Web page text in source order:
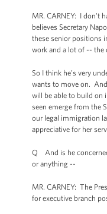
MR. CARNEY: I don't
believes Secretary
these senior positions
work and a lot of -- the
So I think he’s very
wants to move on. And
will be able to build on
seen emerge from the
our legal immigration
appreciative for her
Q And is he
or anything --
MR. CARNEY: The
for executive branch